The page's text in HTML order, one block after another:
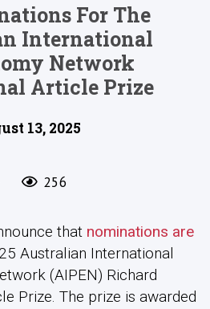
For The
International
Network
Article Prize
13, 2025
256
that nominations are
Australian International
(AIPEN) Richard
Prize. The prize is awarded